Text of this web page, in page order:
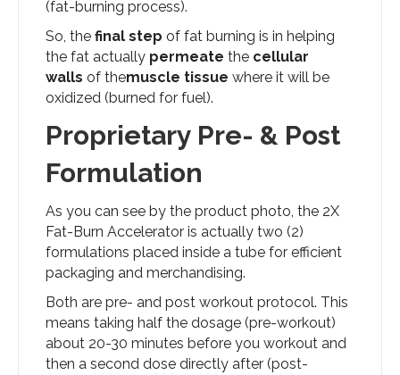
(fat-burning process).
So, the final step of fat burning is in helping
the fat actually permeate the cellular
walls of themuscle tissue where it will be
oxidized (burned for fuel).
Proprietary Pre- & Post
Formulation
As you can see by the product photo, the 2X
Fat-Burn Accelerator is actually two (2)
formulations placed inside a tube for efficient
packaging and merchandising.
Both are pre- and post workout protocol. This
means taking half the dosage (pre-workout)
about 20-30 minutes before you workout and
then a second dose directly after (post-